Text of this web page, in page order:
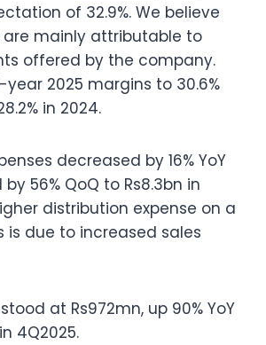
of 32.9%. We believe
are mainly attributable to
offered by the company.
year 2025 margins to 30.6%
in 2024.
decreased by 16% YoY
56% QoQ to Rs8.3bn in
distribution expense on a
is due to increased sales
at Rs972mn, up 90% YoY
4Q2025.